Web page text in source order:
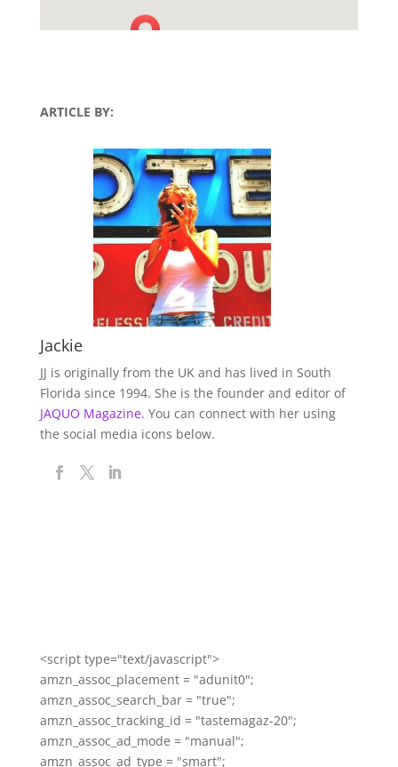
ARTICLE BY:
Jackie
JJ is originally from the UK and has lived in South
Florida since 1994. She is the founder and editor of
JAQUO Magazine. You can connect with her using
the social media icons below.
<script type="text/javascript">
amzn_assoc_placement = "adunit0";
amzn_assoc_search_bar = "true";
amzn_assoc_tracking_id = "tastemagaz-20";
amzn_assoc_ad_mode = "manual";
amzn_assoc_ad_type = "smart";